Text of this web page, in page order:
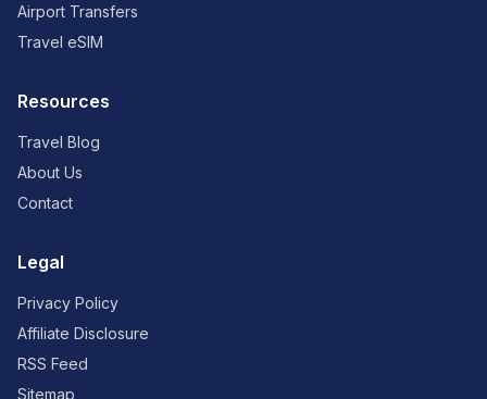
Airport Transfers
Travel eSIM
Resources
Travel Blog
About Us
Contact
Legal
Privacy Policy
Affiliate Disclosure
RSS Feed
Sitemap